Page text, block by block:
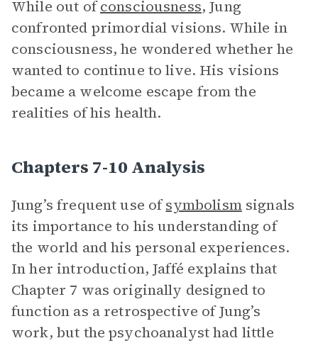
While out ofconsciousness, Jung
confronted primordial visions. While in
consciousness, he wondered whether he
wanted to continue to live. His visions
became a welcome escape from the
realities of his health.
Chapters 7-10 Analysis
Jung’s frequent use ofsymbolismsignals
its importance to his understanding of
the world and his personal experiences.
In her introduction, Jaffé explains that
Chapter 7 was originally designed to
function as a retrospective of Jung’s
work, but the psychoanalyst had little